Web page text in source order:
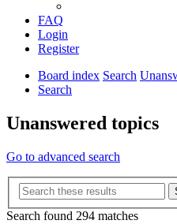
FAQ
Login
Register
Board index Search
Search
Unanswered topics
Go to advanced search
Search found 294 matches